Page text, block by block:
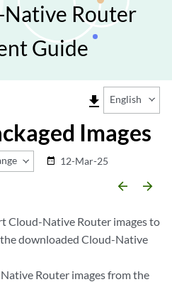
Router
Guide
file_download English
Images
Release
date_range 12-Mar-25
arrow_backward arrow_forward
Cloud-Native Router images to
downloaded Cloud-Native
Router images from the